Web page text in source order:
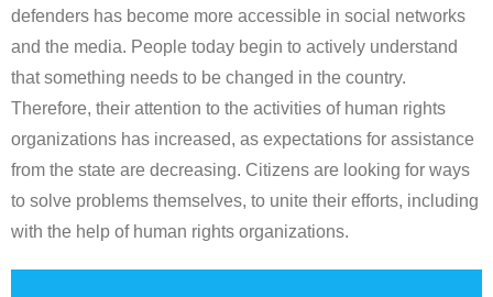
defenders has become more accessible in social networks
and the media. People today begin to actively understand
that something needs to be changed in the country.
Therefore, their attention to the activities of human rights
organizations has increased, as expectations for assistance
from the state are decreasing. Citizens are looking for ways
to solve problems themselves, to unite their efforts, including
with the help of human rights organizations.